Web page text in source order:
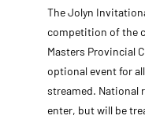
The Jolyn
competition of the
Masters Provincial
optional event for
streamed. National
enter, but will be